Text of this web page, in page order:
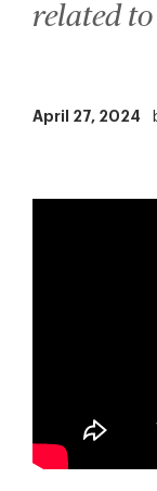
related
April 27, 2024